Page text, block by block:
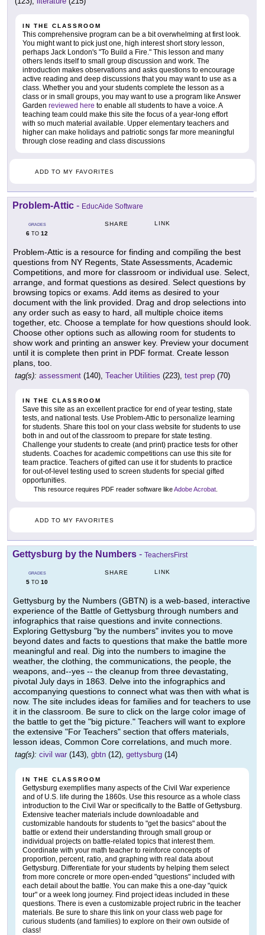
IN THE CLASSROOM
This comprehensive program can be a bit overwhelming at first look.
You might want to pick just one, high interest short story lesson,
perhaps Jack London's "To Build a Fire." This lesson and many
others lends itself to small group discussion and work. The
introduction makes observations and asks questions to encourage
active reading and deep discussions that you may want to use as a
class. Whether you and your students complete the lesson as a
class or in small groups, you may want to use a program like Answer
Garden reviewed here to enable all students to have a voice. A
teaching team could make this site the focus of a year-long effort
with so much material available. Upper elementary teachers and
higher can make holidays and patriotic songs far more meaningful
through close reading and class discussions
ADD TO MY FAVORITES
Problem-Attic - EducAide Software
GRADES
6 TO 12
SHARE LINK
Problem-Attic is a resource for finding and compiling the best
questions from NY Regents, State Assessments, Academic
Competitions, and more for classroom or individual use. Select,
arrange, and format questions as desired. Select questions by
browsing topics or exams. Add items as desired to your
document with the link provided. Drag and drop selections into
any order such as easy to hard, all multiple choice items
together, etc. Choose a template for how questions should look.
Choose other options such as allowing room for students to
show work and printing an answer key. Preview your document
until it is complete then print in PDF format. Create lesson
plans, too.
tag(s): assessment (140), Teacher Utilities (223), test prep (70)
IN THE CLASSROOM
Save this site as an excellent practice for end of year testing, state
tests, and national tests. Use Problem-Attic to personalize learning
for students. Share this tool on your class website for students to use
both in and out of the classroom to prepare for state testing.
Challenge your students to create (and print) practice tests for other
students. Coaches for academic competitions can use this site for
team practice. Teachers of gifted can use it for students to practice
for out-of-level testing used to screen students for special gifted
opportunities.
This resource requires PDF reader software likeAdobe Acrobat
ADD TO MY FAVORITES
Gettysburg by the Numbers - TeachersFirst
GRADES
5 TO 10
SHARE LINK
Gettysburg by the Numbers (GBTN) is a web-based, interactive
experience of the Battle of Gettysburg through numbers and
infographics that raise questions and invite connections.
Exploring Gettysburg "by the numbers" invites you to move
beyond dates and facts to questions that make the battle more
meaningful and real. Dig into the numbers to imagine the
weather, the clothing, the communications, the people, the
weapons, and--yes -- the cleanup from three devastating,
pivotal July days in 1863. Delve into the infographics and
accompanying questions to connect what was then with what is
now. The site includes ideas for families and for teachers to use
it in the classroom. Be sure to click on the large color image of
the battle to get the "big picture." Teachers will want to explore
the extensive "For Teachers" section that offers materials,
lesson ideas, Common Core correlations, and much more.
tag(s): civil war (143), gbtn (12), gettysburg (14)
IN THE CLASSROOM
Gettysburg exemplifies many aspects of the Civil War experience
and of U.S. life during the 1860s. Use this resource as a whole class
introduction to the Civil War or specifically to the Battle of Gettysburg.
Extensive teacher materials include downloadable and
customizable handouts for students to "get the basics" about the
battle or extend their understanding through small group or
individual projects on battle-related topics that interest them.
Coordinate with your math teacher to reinforce concepts of
proportion, percent, ratio, and graphing with real data about
Gettysburg. Differentiate for your students by helping them select
from more concrete or more open-ended "questions" included with
each detail about the battle. You can make this a one-day "quick
tour" or a week long journey. Find project ideas included in these
questions. There is even a customizable project rubric in the teacher
materials. Be sure to share this link on your class web page for
curious students (and families) to explore on their own outside of
class!